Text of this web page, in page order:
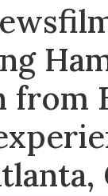
from